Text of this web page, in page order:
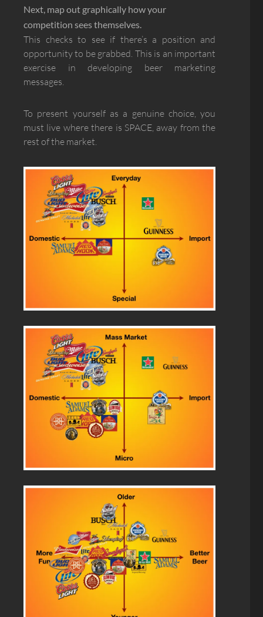
Next, map out graphically how your
competition sees themselves.
This checks to see if there’s a position and
opportunity to be grabbed. This is an important
exercise in developing beer marketing
messages.
To present yourself as a genuine choice, you
must live where there is SPACE, away from the
rest of the market.